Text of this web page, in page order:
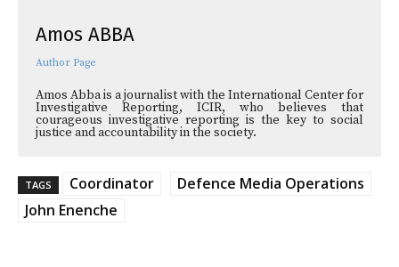
Amos ABBA
Author Page
Amos Abba is a journalist with the International Center for
Investigative Reporting, ICIR, who believes that
courageous investigative reporting is the key to social
justice and accountability in the society.
TAGS Coordinator
Defence Media Operations
John Enenche